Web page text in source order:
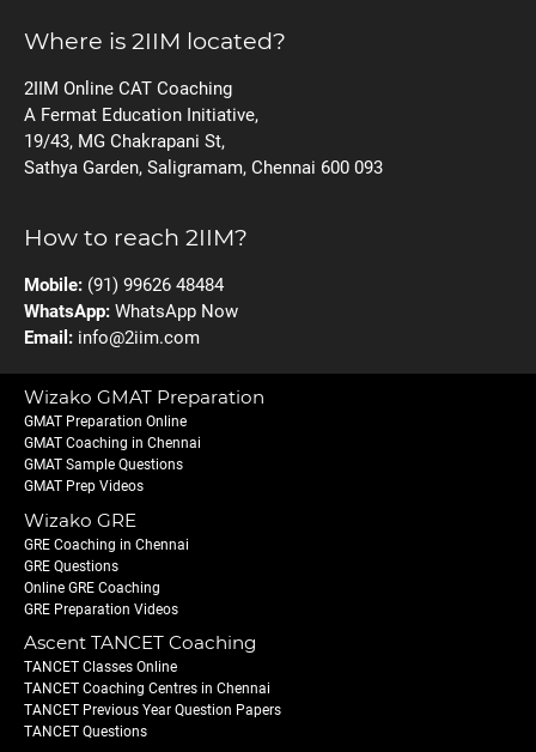
Where is 2IIM located?
2IIM Online CAT Coaching
A Fermat Education Initiative,
19/43, MG Chakrapani St,
Sathya Garden, Saligramam, Chennai 600 093
How to reach 2IIM?
Mobile: (91) 99626 48484
WhatsApp: WhatsApp Now
Email: info@2iim.com
Wizako GMAT Preparation
GMAT Preparation Online
GMAT Coaching in Chennai
GMAT Sample Questions
GMAT Prep Videos
Wizako GRE
GRE Coaching in Chennai
GRE Questions
Online GRE Coaching
GRE Preparation Videos
Ascent TANCET Coaching
TANCET Classes Online
TANCET Coaching Centres in Chennai
TANCET Previous Year Question Papers
TANCET Questions